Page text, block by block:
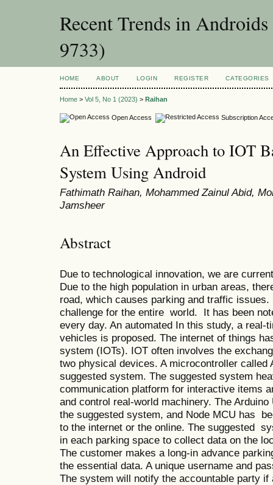
Recent Trends in
9733)
HOME ABOUT LOGIN REGISTER CATEGORIES
Home > Vol 5, No 1 (2023) > Raihan
Open Access Subscription
An Effective Approach to IOT
System Using Android
Fathimath Raihan, Mohammed Zainul Abid,
Jamsheer
Abstract
Due to technological innovation, we are
Due to the high population in urban areas,
road, which causes parking and traffic
challenge for the entire world. It has been
every day. An automated In this study, a real-
vehicles is proposed. The internet of things
system (IOTs). IOT often involves the
two physical devices. A microcontroller called
suggested system. The suggested system
communication platform for interactive items
and control real-world machinery. The
the suggested system, and Node MCU has
to the internet or the online. The suggested
in each parking space to collect data on the
The customer makes a long-in advance
the essential data. A unique username and
The system will notify the accountable party